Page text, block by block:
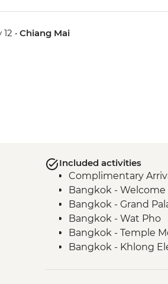
12 •Chiang Mai
Included activities
Complimentary
Bangkok -
Bangkok - Grand
Bangkok - Wat Pho
Bangkok - Temple
Bangkok - Khlong